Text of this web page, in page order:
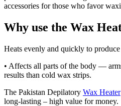
accessories for those who favor
Why use the Wax
Heats evenly and quickly to
• Affects all parts of the body —
results than cold wax strips.
The Pakistan Depilatory Wax Heater
long-lasting – high value for money.